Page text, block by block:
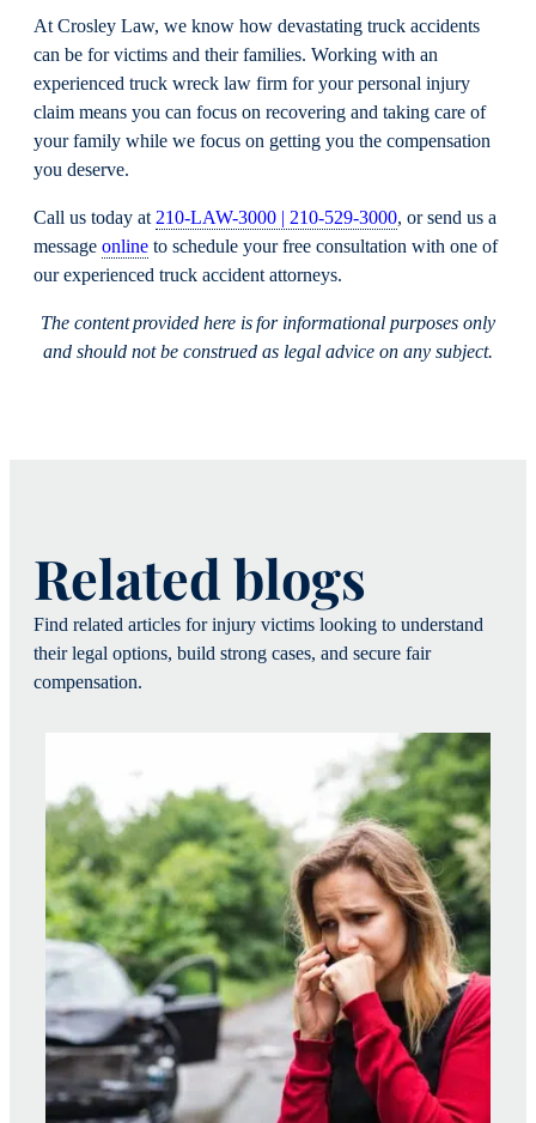
At Crosley Law, we know how devastating truck accidents
can be for victims and their families. Working with an
experienced truck wreck law firm for your personal injury
claim means you can focus on recovering and taking care of
your family while we focus on getting you the compensation
you deserve.
Call us today at210-LAW-3000 | 210-529-3000, or send us a
message online to schedule your free consultation with one of
our experienced truck accident attorneys.
The content provided here is for informational purposes only
and should not be construed as legal advice on any subject.
Related blogs
Find related articles for injury victims looking to understand
their legal options, build strong cases, and secure fair
compensation.